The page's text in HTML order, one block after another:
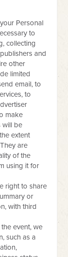
Personal
to
collecting
and
other
limited
email, to
to
make
will be
extent
are
of the
using it for
right to share
or
with third
event, we
such as a